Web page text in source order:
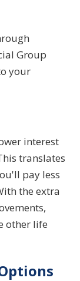
Group
your
interest
translates
pay less
the extra
other life